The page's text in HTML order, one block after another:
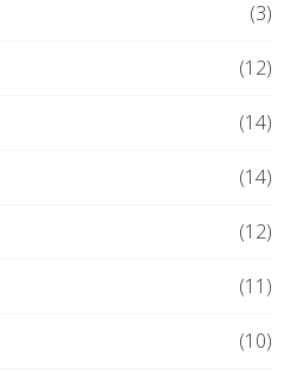
(3)
(12)
(14)
(14)
(12)
(11)
(10)